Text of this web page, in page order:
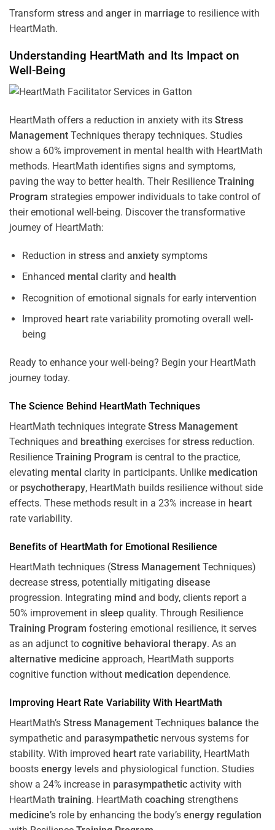
Transform stress and anger in marriage to resilience with
HeartMath.
Understanding HeartMath and Its Impact on
Well-Being
HeartMath offers a reduction in anxiety with its Stress
Management Techniques therapy techniques. Studies
show a 60% improvement in mental health with HeartMath
methods. HeartMath identifies signs and symptoms,
paving the way to better health. Their Resilience Training
Program strategies empower individuals to take control of
their emotional well-being. Discover the transformative
journey of HeartMath:
Reduction in stressand anxietysymptoms
Enhanced mental clarity and health
Recognition of emotional signals for early intervention
Improved heartrate variability promoting overall well-
being
Ready to enhance your well-being? Begin your HeartMath
journey today.
The Science Behind HeartMath Techniques
HeartMath techniques integrate Stress Management
Techniques and breathing exercises forstress reduction.
Resilience Training Program is central to the practice,
elevating mental clarity in participants. Unlike medication
or psychotherapy, HeartMath builds resilience without side
effects. These methods result in a 23% increase in heart
rate variability.
Benefits of HeartMath for Emotional Resilience
HeartMath techniques (Stress Management Techniques)
decrease stress, potentially mitigating disease
progression. Integrating mind and body, clients report a
50% improvement in sleep quality. Through Resilience
Training Program fostering emotional resilience, it serves
as an adjunct to cognitive behavioral therapy. As an
alternative medicine approach, HeartMath supports
cognitive function without medication dependence.
Improving Heart Rate Variability With HeartMath
HeartMath’s Stress Management Techniques balance the
sympathetic and parasympathetic nervous systems for
stability. With improved heart rate variability, HeartMath
boosts energy levels and physiological function. Studies
show a 24% increase in parasympathetic activity with
HeartMath training. HeartMath coaching strengthens
medicine’s role by enhancing the body’s energy regulation